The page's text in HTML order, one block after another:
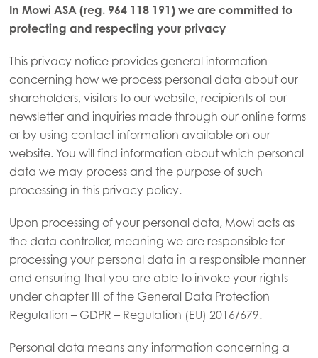
In Mowi ASA (reg. 964 118 191) we are committed to
protecting and respecting your privacy
This privacy notice provides general information
concerning how we process personal data about our
shareholders, visitors to our website, recipients of our
newsletter and inquiries made through our online forms
or by using contact information available on our
website. You will find information about which personal
data we may process and the purpose of such
processing in this privacy policy.
Upon processing of your personal data, Mowi acts as
the data controller, meaning we are responsible for
processing your personal data in a responsible manner
and ensuring that you are able to invoke your rights
under chapter III of the General Data Protection
Regulation – GDPR – Regulation (EU) 2016/679.
Personal data means any information concerning a